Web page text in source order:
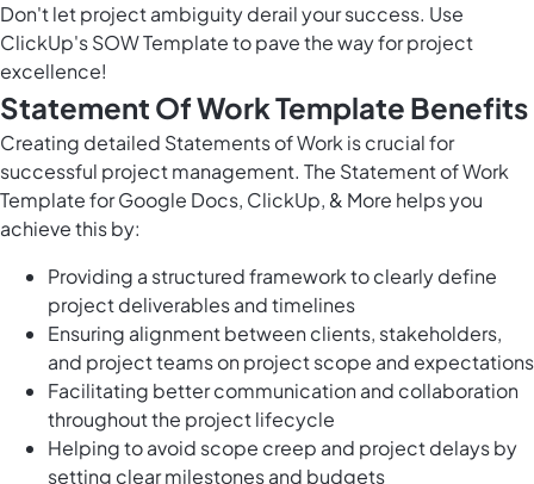
Don't let project ambiguity derail your success. Use
ClickUp's SOW Template to pave the way for project
excellence!
Statement Of Work Template Benefits
Creating detailed Statements of Work is crucial for
successful project management. The Statement of Work
Template for Google Docs, ClickUp, & More helps you
achieve this by:
Providing a structured framework to clearly define
project deliverables and timelines
Ensuring alignment between clients, stakeholders,
and project teams on project scope and expectations
Facilitating better communication and collaboration
throughout the project lifecycle
Helping to avoid scope creep and project delays by
setting clear milestones and budgets